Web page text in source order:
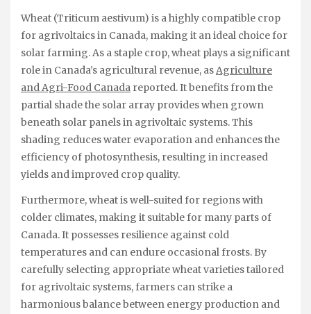
Wheat (Triticum aestivum) is a highly compatible crop
for agrivoltaics in Canada, making it an ideal choice for
solar farming. As a staple crop, wheat plays a significant
role in Canada’s agricultural revenue, asAgriculture
and Agri-Food Canada reported. It benefits from the
partial shade the solar array provides when grown
beneath solar panels in agrivoltaic systems. This
shading reduces water evaporation and enhances the
efficiency of photosynthesis, resulting in increased
yields and improved crop quality.
Furthermore, wheat is well-suited for regions with
colder climates, making it suitable for many parts of
Canada. It possesses resilience against cold
temperatures and can endure occasional frosts. By
carefully selecting appropriate wheat varieties tailored
for agrivoltaic systems, farmers can strike a
harmonious balance between energy production and